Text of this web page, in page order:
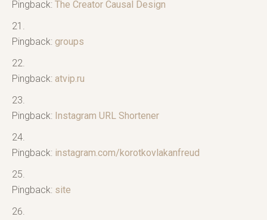
Pingback: The Creator Causal Design
Pingback: groups
Pingback: atvip.ru
Pingback: Instagram URL Shortener
Pingback: instagram.com/korotkovlakanfreud
Pingback: site